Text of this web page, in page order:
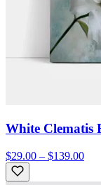
White Clematis
$29.00 – $139.00